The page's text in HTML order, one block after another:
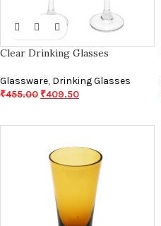
Clear Drinking Glasses
Glassware, Drinking Glasses
₹455.00 ₹409.50